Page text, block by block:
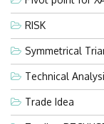
RISK
Symmetrical
Technical
Trade Idea